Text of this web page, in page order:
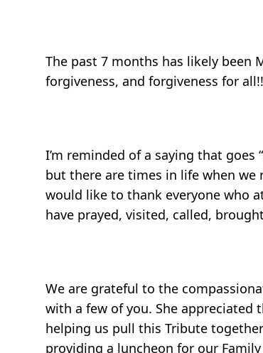
The past 7 months has likely been
forgiveness, and forgiveness for
I’m reminded of a saying that goes
but there are times in life when
would like to thank everyone who
have prayed, visited, called,
We are grateful to the
with a few of you. She appreciated
helping us pull this Tribute
providing a luncheon for our